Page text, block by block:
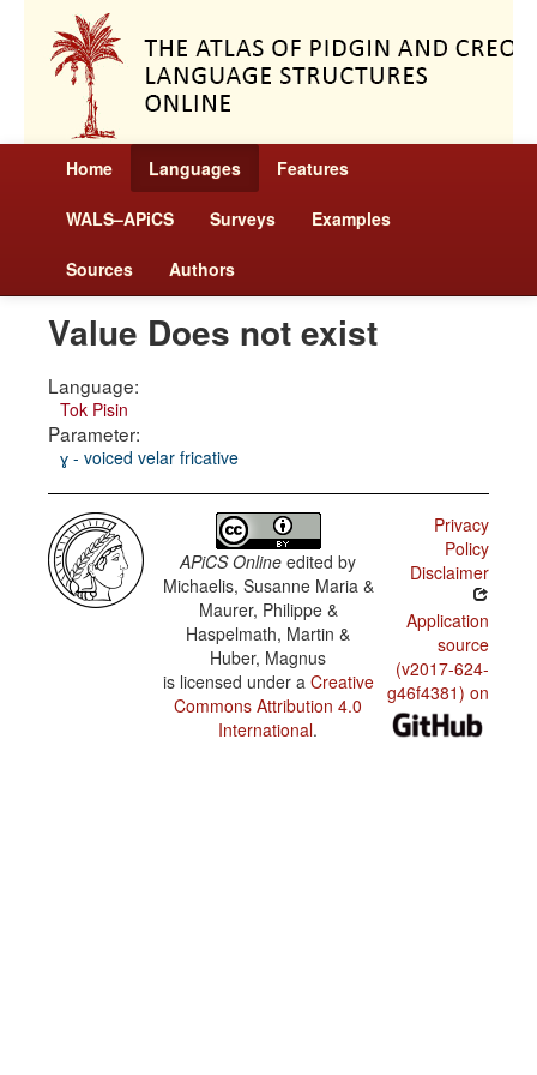
Home Languages Features
WALS–APiCS Surveys Examples
Sources Authors
Value Does not exist
Language:
Tok Pisin
Parameter:
ɣ - voiced velar fricative
APiCS Online edited by
Michaelis, Susanne Maria &
Maurer, Philippe &
Haspelmath, Martin &
Huber, Magnus
is licensed under a Creative
Commons Attribution 4.0
International.
Privacy
Policy
Disclaimer
Application
source
(v2017-624-
g46f4381) on